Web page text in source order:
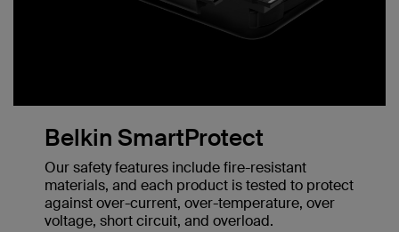
Belkin SmartProtect
Our safety features include fire-resistant
materials, and each product is tested to protect
against over-current, over-temperature, over
voltage, short circuit, and overload.